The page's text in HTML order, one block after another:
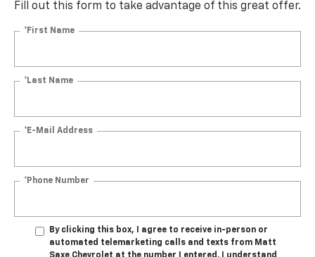
Fill out this form to take advantage of this great offer.
*First Name
*Last Name
*E-Mail Address
*Phone Number
By clicking this box, I agree to receive in-person or
automated telemarketing calls and texts from Matt